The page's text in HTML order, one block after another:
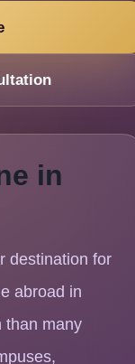
in
destination for
abroad in
than many